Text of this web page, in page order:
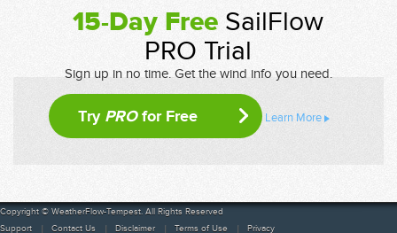
15-Day Free SailFlow
PRO Trial
Sign up in no time. Get the wind info you need.
Try PROfor Free Learn More
Copyright © WeatherFlow-Tempest. All Rights Reserved
Support
Contact Us Disclaimer Terms of Use Privacy